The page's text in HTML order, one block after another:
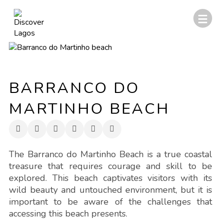
BARRANCO DO
MARTINHO BEACH
The Barranco do Martinho Beach is a true coastal
treasure that requires courage and skill to be
explored. This beach captivates visitors with its
wild beauty and untouched environment, but it is
important to be aware of the challenges that
accessing this beach presents.